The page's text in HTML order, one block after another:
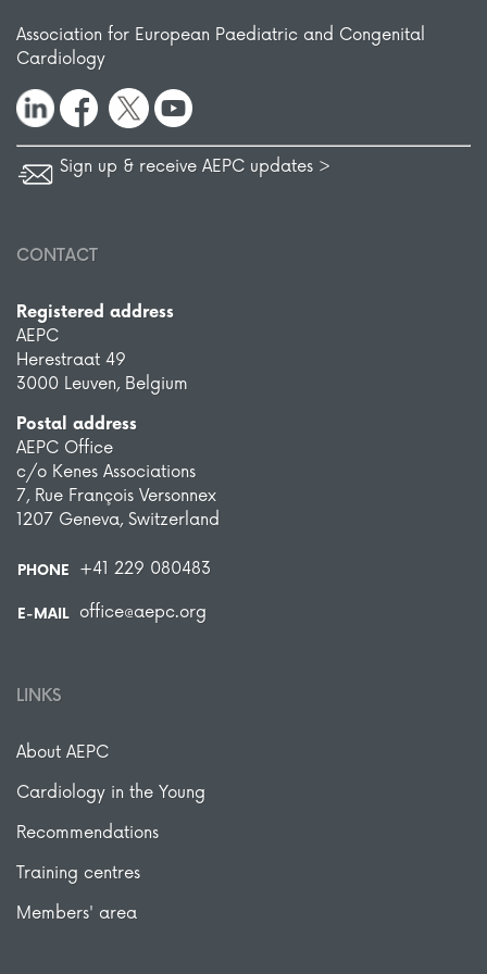
Association for European Paediatric and Congenital
Cardiology
Sign up & receive AEPC updates >
CONTACT
Registered address
AEPC
Herestraat 49
3000 Leuven, Belgium
Postal address
AEPC Office
c/o Kenes Associations
7, Rue François Versonnex
1207 Geneva, Switzerland
PHONE +41 229 080483
E-MAIL office@aepc.org
LINKS
About AEPC
Cardiology in the Young
Recommendations
Training centres
Members' area